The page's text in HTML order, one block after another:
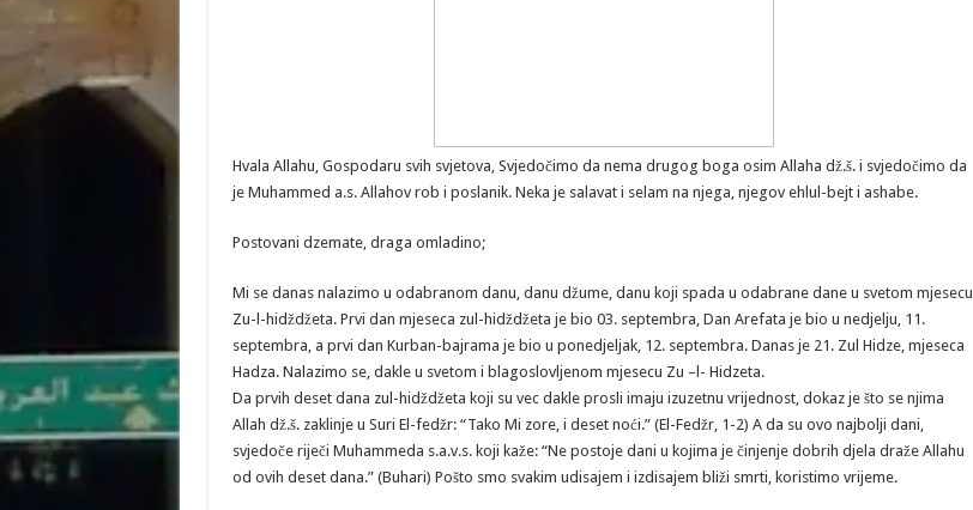
Hvala Allahu, Gospodaru svih svjetova, Svjedočimo da nema drugog boga osim Allaha dž.š. i svjedočimo da
je Muhammed a.s. Allahov rob i poslanik. Neka je salavat i selam na njega, njegov ehlul-bejt i ashabe.
Postovani dzemate, draga omladino;
Mi se danas nalazimo u odabranom danu, danu džume, danu koji spada u odabrane dane u svetom mjesecu
Zu-l-hidždžeta. Prvi dan mjeseca zul-hidždžeta je bio 03. septembra, Dan Arefata je bio u nedjelju, 11.
septembra, a prvi dan Kurban-bajrama je bio u ponedjeljak, 12. septembra. Danas je 21. Zul Hidze, mjeseca
Hadza. Nalazimo se, dakle u svetom i blagoslovljenom mjesecu Zu –l- Hidzeta.
Da prvih deset dana zul-hidždžeta koji su vec dakle prosli imaju izuzetnu vrijednost, dokaz je što se njima
Allah dž.š. zaklinje u Suri El-fedžr: “Tako Mi zore, i deset noći.” (El-Fedžr, 1-2) A da su ovo najbolji dani,
svjedoče riječi Muhammeda s.a.v.s. koji kaže: “Ne postoje dani u kojima je činjenje dobrih djela draže Allahu
od ovih deset dana.” (Buhari) Pošto smo svakim udisajem i izdisajem bliži smrti, koristimo vrijeme.